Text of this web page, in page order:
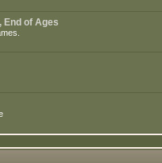
End of Ages